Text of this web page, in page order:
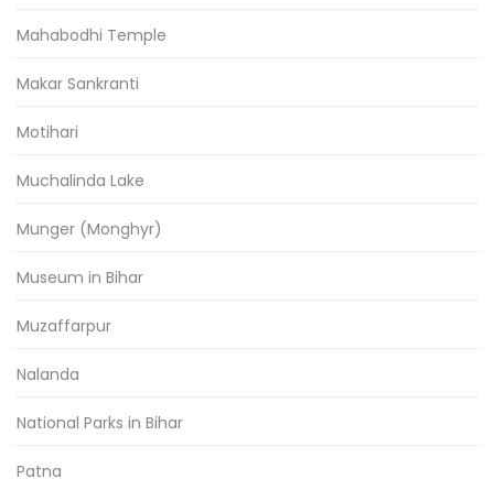
Mahabodhi Temple
Makar Sankranti
Motihari
Muchalinda Lake
Munger (Monghyr)
Museum in Bihar
Muzaffarpur
Nalanda
National Parks in Bihar
Patna